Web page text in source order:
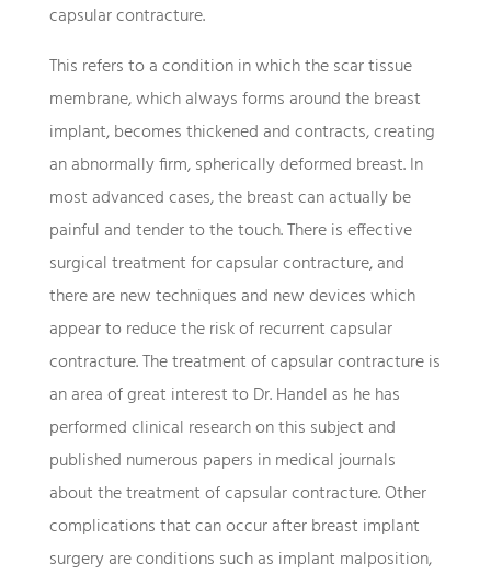
capsular contracture.
This refers to a condition in which the scar tissue
membrane, which always forms around the breast
implant, becomes thickened and contracts, creating
an abnormally firm, spherically deformed breast. In
most advanced cases, the breast can actually be
painful and tender to the touch. There is effective
surgical treatment for capsular contracture, and
there are new techniques and new devices which
appear to reduce the risk of recurrent capsular
contracture. The treatment of capsular contracture is
an area of great interest to Dr. Handel as he has
performed clinical research on this subject and
published numerous papers in medical journals
about the treatment of capsular contracture. Other
complications that can occur after breast implant
surgery are conditions such as implant malposition,